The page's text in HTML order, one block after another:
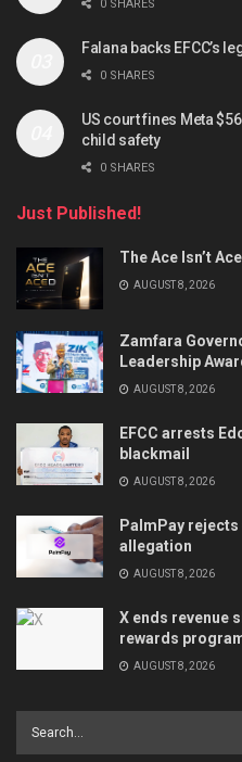
0 SHARES
Falana backs EFCC’s
0 SHARES
US court fines Meta
child safety
0 SHARES
Just Published!
The Ace Isn’t
AUGUST 8, 2026
Zamfara
Leadership
AUGUST 8, 2026
EFCC arrests
blackmail
AUGUST 8, 2026
PalmPay
allegation
AUGUST 8, 2026
X ends revenue
rewards
AUGUST 8, 2026